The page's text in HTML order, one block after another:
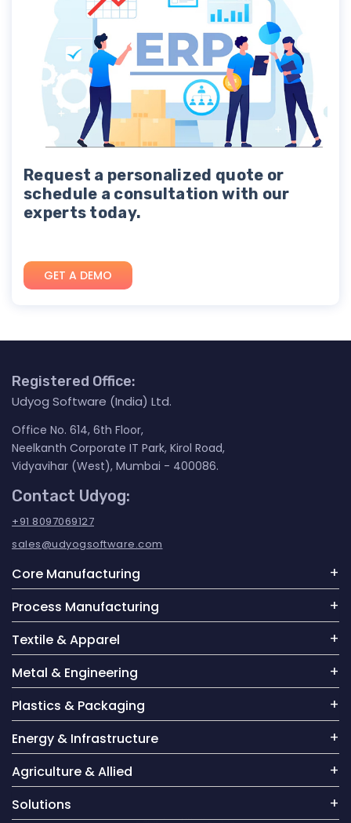
Request a personalized quote or
schedule a consultation with our
experts today.
GET A DEMO
Registered Office:
Udyog Software (India) Ltd.
Office No. 614, 6th Floor,
Neelkanth Corporate IT Park, Kirol Road,
Vidyavihar (West), Mumbai - 400086.
Contact Udyog:
+91 8097069127
sales@udyogsoftware.com
Core Manufacturing
Process Manufacturing
Textile & Apparel
Metal & Engineering
Plastics & Packaging
Energy & Infrastructure
Agriculture & Allied
Solutions